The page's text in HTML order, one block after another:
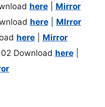
here| Mirror
here| MIrror
here| Mirror
Download here|